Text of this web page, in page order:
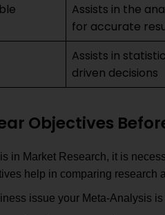
Assists in the
for accurate
Assists in
driven decisions
Objectives
in Market Research, it is
help in comparing research
issue your Meta-Analysis